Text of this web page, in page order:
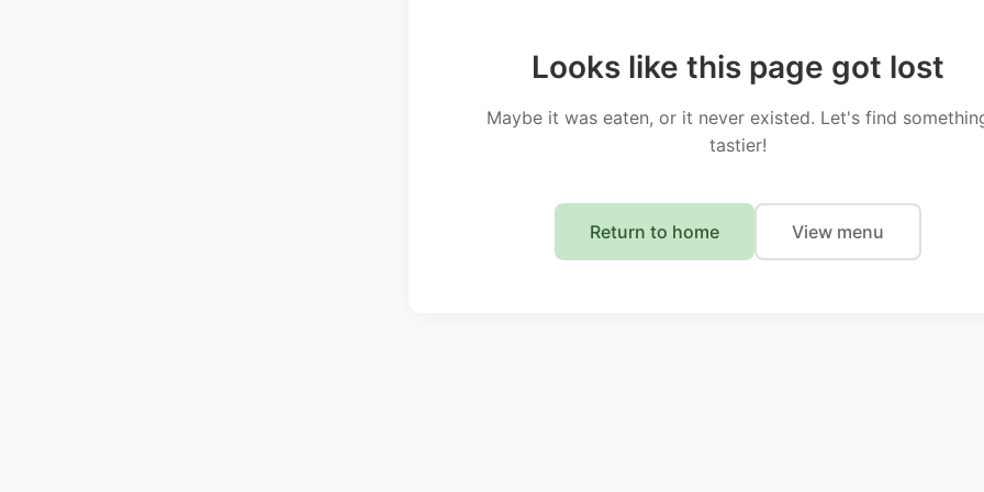
Looks like this page got lost
Maybe it was eaten, or it never existed. Let's find
tastier!
Return to home View menu